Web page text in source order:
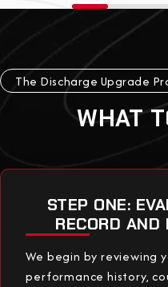
The Discharge Upgrade
WHAT
STEP ONE:
RECORD AND
We begin by reviewing
performance history,